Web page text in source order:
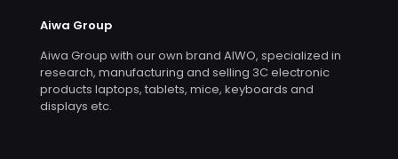
Aiwa Group
Aiwa Group with our own brand AIWO, specialized in
research, manufacturing and selling 3C electronic
products laptops, tablets, mice, keyboards and
displays etc.